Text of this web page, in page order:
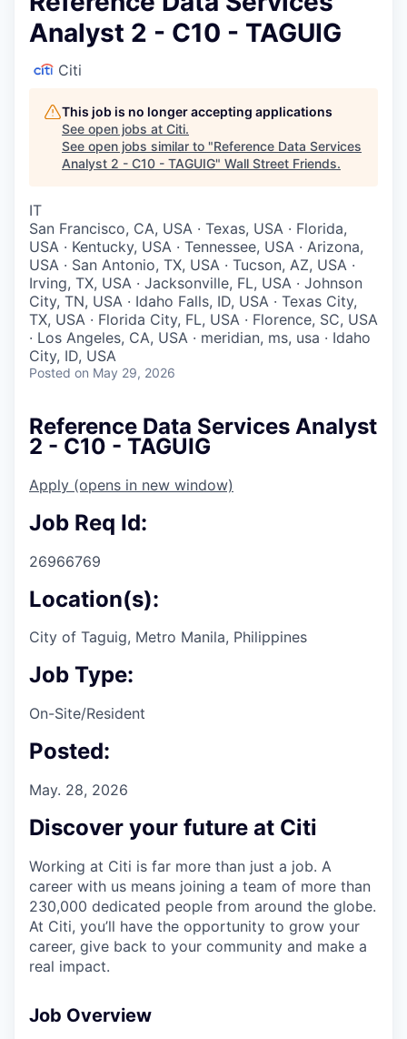
Analyst 2 - C10 - TAGUIG
Citi
This job is no longer accepting applications
See open jobs at Citi.
See open jobs similar to "Reference Data Services
Analyst 2 - C10 - TAGUIG" Wall Street Friends.
IT
San Francisco, CA, USA · Texas, USA · Florida,
USA · Kentucky, USA · Tennessee, USA · Arizona,
USA · San Antonio, TX, USA · Tucson, AZ, USA ·
Irving, TX, USA · Jacksonville, FL, USA · Johnson
City, TN, USA · Idaho Falls, ID, USA · Texas City,
TX, USA · Florida City, FL, USA · Florence, SC, USA
· Los Angeles, CA, USA · meridian, ms, usa · Idaho
City, ID, USA
Posted on May 29, 2026
Reference Data Services Analyst
2 - C10 - TAGUIG
Apply (opens in new window)
Job Req Id:
26966769
Location(s):
City of Taguig, Metro Manila, Philippines
Job Type:
On-Site/Resident
Posted:
May. 28, 2026
Discover your future at Citi
Working at Citi is far more than just a job. A
career with us means joining a team of more than
230,000 dedicated people from around the globe.
At Citi, you’ll have the opportunity to grow your
career, give back to your community and make a
real impact.
Job Overview